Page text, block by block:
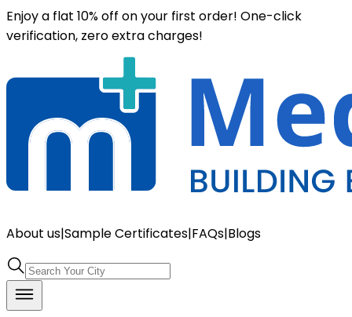
Enjoy a flat 10% off on your first order! One-click
verification, zero extra charges!
About us|Sample Certificates|FAQs|Blogs